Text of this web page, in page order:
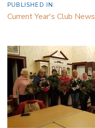
PUBLISHED IN:
Current Year's Club News